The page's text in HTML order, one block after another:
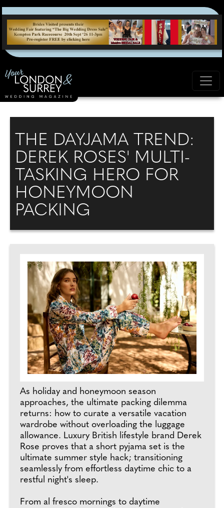
THE DAYJAMA TREND:
DEREK ROSES' MULTI-
TASKING HERO FOR
HONEYMOON
PACKING
As holiday and honeymoon season
approaches, the ultimate packing dilemma
returns: how to curate a versatile vacation
wardrobe without overloading the luggage
allowance. Luxury British lifestyle brand Derek
Rose proves that a short pyjama set is the
ultimate summer style hack; transitioning
seamlessly from effortless daytime chic to a
restful night's sleep.
From al fresco mornings to daytime